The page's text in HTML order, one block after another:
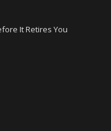
It Retires You